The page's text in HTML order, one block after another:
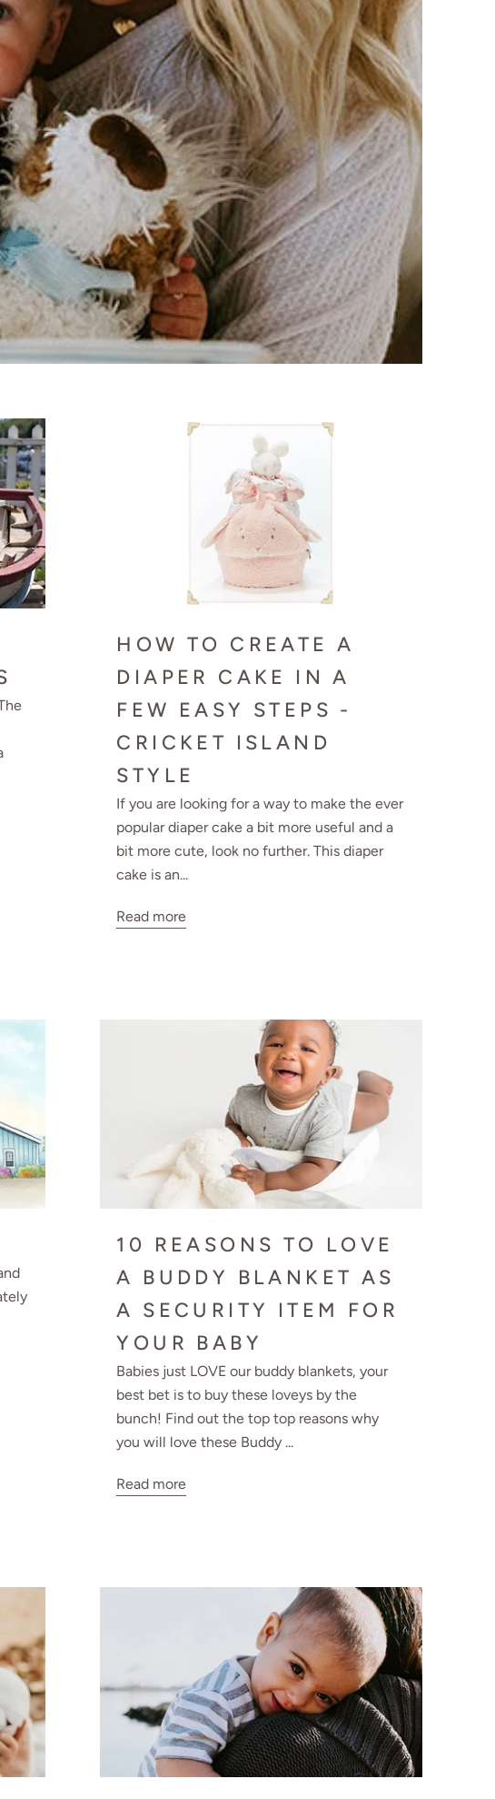
HOW TO CREATE A
DIAPER CAKE IN A
FEW EASY STEPS -
CRICKET ISLAND
STYLE
If you are looking for a way to make the ever
popular diaper cake a bit more useful and a
bit more cute, look no further. This diaper
cake is an...
Read more
10 REASONS TO LOVE
A BUDDY BLANKET AS
A SECURITY ITEM FOR
YOUR BABY
Babies just LOVE our buddy blankets, your
best bet is to buy these loveys by the
bunch! Find out the top top reasons why
you will love these Buddy ...
Read more